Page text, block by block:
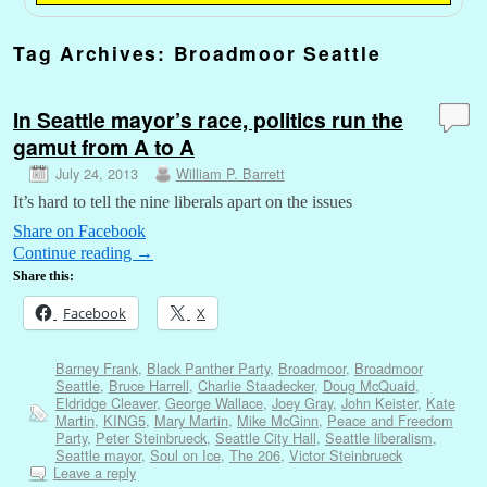
Tag Archives: Broadmoor Seattle
In Seattle mayor’s race, politics run the
gamut from A to A
July 24, 2013 William P. Barrett
It’s hard to tell the nine liberals apart on the issues
Share on Facebook
Continue reading →
Share this:
Facebook X
Barney Frank, Black Panther Party, Broadmoor, Broadmoor
Seattle, Bruce Harrell, Charlie Staadecker, Doug McQuaid,
Eldridge Cleaver, George Wallace, Joey Gray, John Keister, Kate
Martin, KING5, Mary Martin, Mike McGinn, Peace and Freedom
Party, Peter Steinbrueck, Seattle City Hall, Seattle liberalism,
Seattle mayor, Soul on Ice, The 206, Victor Steinbrueck
Leave a reply